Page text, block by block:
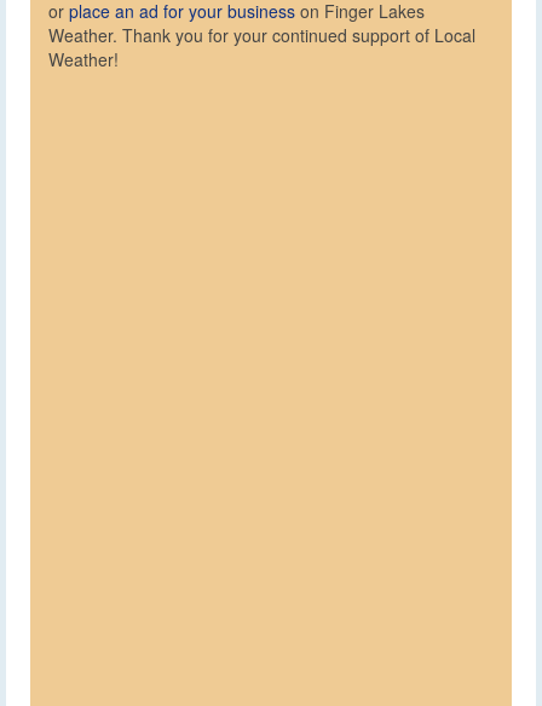
or place an ad for your business on Finger Lakes
Weather. Thank you for your continued support of Local
Weather!